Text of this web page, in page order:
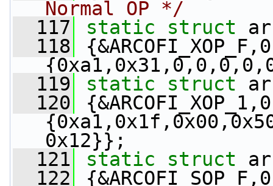
Normal OP */
  117
static struct
  118
  119
static struct
  120
0x12}};
  121
static struct
  122